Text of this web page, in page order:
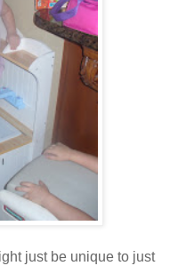
just be unique to just